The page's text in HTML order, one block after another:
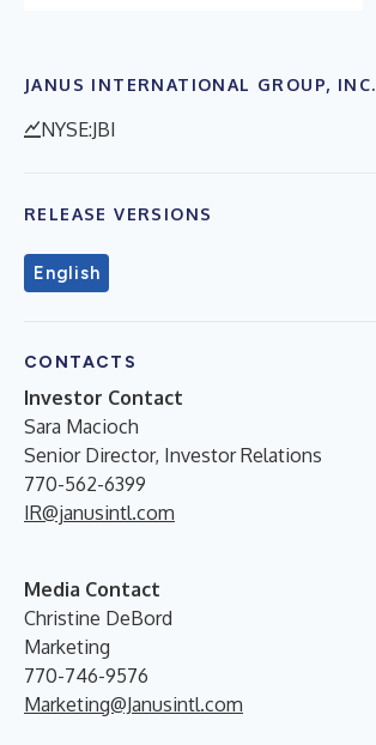
JANUS INTERNATIONAL GROUP, INC.
NYSE:JBI
RELEASE VERSIONS
English
CONTACTS
Investor Contact
Sara Macioch
Senior Director, Investor Relations
770-562-6399
IR@janusintl.com
Media Contact
Christine DeBord
Marketing
770-746-9576
Marketing@Janusintl.com